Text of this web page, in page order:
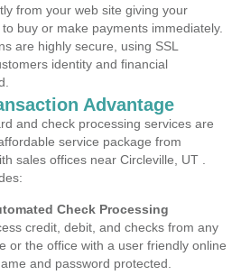
from your web site giving your
buy or make payments immediately.
are highly secure, using SSL
identity and financial
Advantage
and check processing services are
service package from
sales offices near Circleville, UT .
Check Processing
credit, debit, and checks from any
or the office with a user friendly online
and password protected.